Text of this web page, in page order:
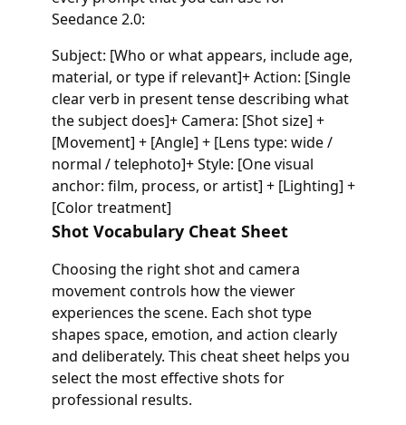
Seedance 2.0:
Subject: [Who or what appears, include age,
material, or type if relevant]+ Action: [Single
clear verb in present tense describing what
the subject does]+ Camera: [Shot size] +
[Movement] + [Angle] + [Lens type: wide /
normal / telephoto]+ Style: [One visual
anchor: film, process, or artist] + [Lighting] +
[Color treatment]
Shot Vocabulary Cheat Sheet
Choosing the right shot and camera
movement controls how the viewer
experiences the scene. Each shot type
shapes space, emotion, and action clearly
and deliberately. This cheat sheet helps you
select the most effective shots for
professional results.